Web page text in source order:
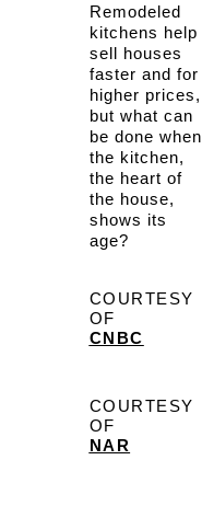
Remodeled
kitchens help
sell houses
faster and for
higher prices,
but what can
be done when
the kitchen,
the heart of
the house,
shows its
age?
COURTESY
OF
CNBC
COURTESY
OF
NAR